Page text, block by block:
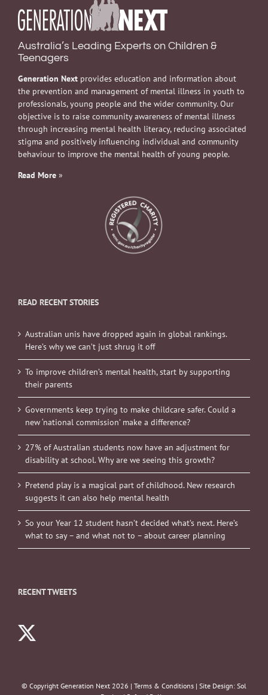
Australia’s Leading Experts on Children &
Teenagers
Generation Next provides education and information about
the prevention and management of mental illness in youth to
professionals, young people and the wider community. Our
objective is to raise community awareness of mental illness
through increasing mental health literacy, reducing associated
stigma and positively influencing individual and community
behaviour to improve the mental health of young people.
Read More »
READ RECENT STORIES
Australian unis have dropped again in global rankings.
Here’s why we can’t just shrug it off
To improve children’s mental health, start by supporting
their parents
Governments keep trying to make childcare safer. Could a
new ‘national commission’ make a difference?
27% of Australian students now have an adjustment for
disability at school. Why are we seeing this growth?
Pretend play is a magical part of childhood. New research
suggests it can also help mental health
So your Year 12 student hasn’t decided what’s next. Here’s
what to say – and what not to – about career planning
RECENT TWEETS
© Copyright Generation Next 2026 | Terms & Conditions | Site Design: Sol